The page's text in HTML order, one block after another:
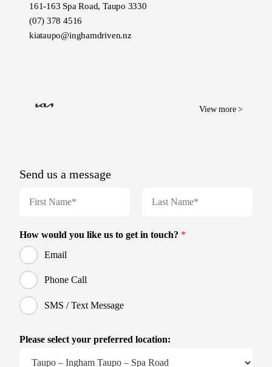
161-163 Spa Road, Taupo 3330
(07) 378 4516
kiataupo@inghamdriven.nz
View more >